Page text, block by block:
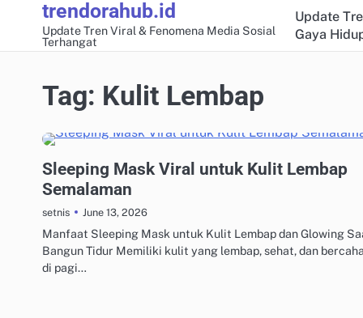
content
trendorahub.id
Update Tren Viral & Fenomena Media Sosial
Terhangat
Update
Gaya
Tag: Kulit Lembap
Sleeping Mask Viral untuk Kulit Lembap
Semalaman
setnis June 13, 2026
Manfaat Sleeping Mask untuk Kulit Lembap dan Glowing
Bangun Tidur Memiliki kulit yang lembap, sehat, dan
di pagi…